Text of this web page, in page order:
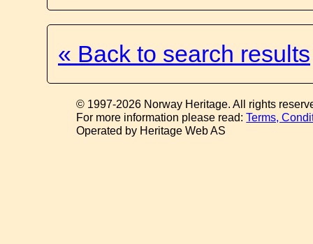
« Back to search results
© 1997-2026 Norway Heritage. All rights
For more information please read:Terms,
Operated by Heritage Web AS